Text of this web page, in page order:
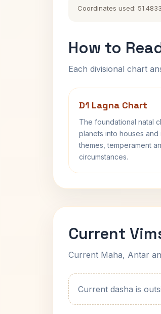
Coordinates used:
How to
Each divisional chart
D1 Lagna Chart
The foundational natal
planets into houses
themes, temperament
circumstances.
Current
Current Maha, Antar
Current dasha is